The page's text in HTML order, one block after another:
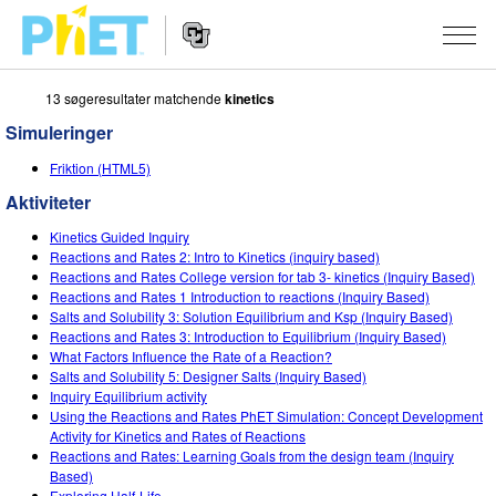
Søg
PhET-
hjemmesiden
navigation
SIMULERINGER
Alle simuleringer
Fysik
Matematik og statistik
Kemi
Jord og rum
Biologi
Oversatte simuleringer
STUDIO
About Studio
Customizable Sims
Start a Free Trial
Purchase a License
UNDERVISNING
Aktiviteter
Bidrag med din aktivitet
Retningslinjer for aktivitetsbidrag
Virtuelle workshops
Professional Learning with PhET
METODE
INITIATIVER
Inkluderende design
PhET Global
Data Fluency
TILMELD / REGISTRÉR
TILMELD / REGISTRÉR
13 søgeresultater matchendekinetics
Simuleringer
Friktion (HTML5)
Aktiviteter
Kinetics Guided Inquiry
Reactions and Rates 2: Intro to Kinetics (inquiry based)
Reactions and Rates College version for tab 3- kinetics (Inquiry Based)
Reactions and Rates 1 Introduction to reactions (Inquiry Based)
Salts and Solubility 3: Solution Equilibrium and Ksp (Inquiry Based)
Reactions and Rates 3: Introduction to Equilibrium (Inquiry Based)
What Factors Influence the Rate of a Reaction?
Salts and Solubility 5: Designer Salts (Inquiry Based)
Inquiry Equilibrium activity
Using the Reactions and Rates PhET Simulation: Concept Development
Activity for Kinetics and Rates of Reactions
Reactions and Rates: Learning Goals from the design team (Inquiry
Based)